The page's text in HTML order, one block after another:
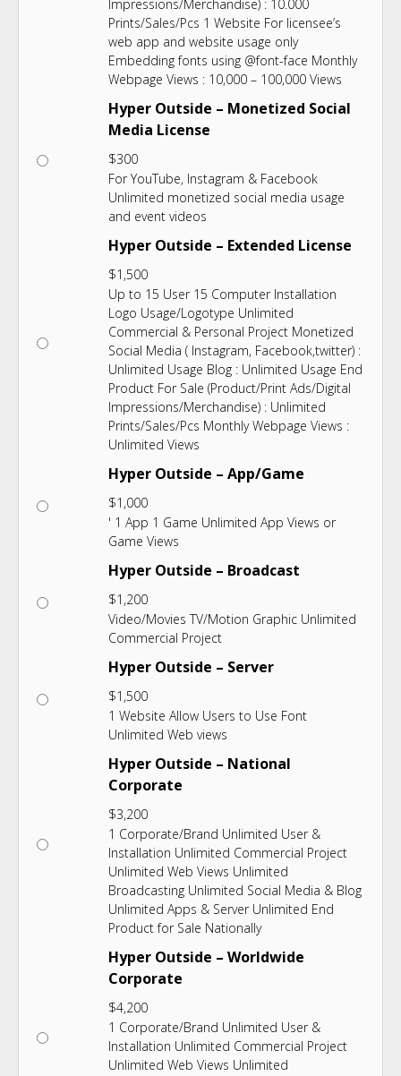
Impressions/Merchandise) : 10.000
Prints/Sales/Pcs 1 Website For licensee’s
web app and website usage only
Embedding fonts using @font-face Monthly
Webpage Views : 10,000 – 100,000 Views
Hyper Outside – Monetized Social
Media License
$300
For YouTube, Instagram & Facebook
Unlimited monetized social media usage
and event videos
Hyper Outside – Extended License
$1,500
Up to 15 User 15 Computer Installation
Logo Usage/Logotype Unlimited
Commercial & Personal Project Monetized
Social Media ( Instagram, Facebook,twitter) :
Unlimited Usage Blog : Unlimited Usage End
Product For Sale (Product/Print Ads/Digital
Impressions/Merchandise) : Unlimited
Prints/Sales/Pcs Monthly Webpage Views :
Unlimited Views
Hyper Outside – App/Game
$1,000
' 1 App 1 Game Unlimited App Views or
Game Views
Hyper Outside – Broadcast
$1,200
Video/Movies TV/Motion Graphic Unlimited
Commercial Project
Hyper Outside – Server
$1,500
1 Website Allow Users to Use Font
Unlimited Web views
Hyper Outside – National
Corporate
$3,200
1 Corporate/Brand Unlimited User &
Installation Unlimited Commercial Project
Unlimited Web Views Unlimited
Broadcasting Unlimited Social Media & Blog
Unlimited Apps & Server Unlimited End
Product for Sale Nationally
Hyper Outside – Worldwide
Corporate
$4,200
1 Corporate/Brand Unlimited User &
Installation Unlimited Commercial Project
Unlimited Web Views Unlimited